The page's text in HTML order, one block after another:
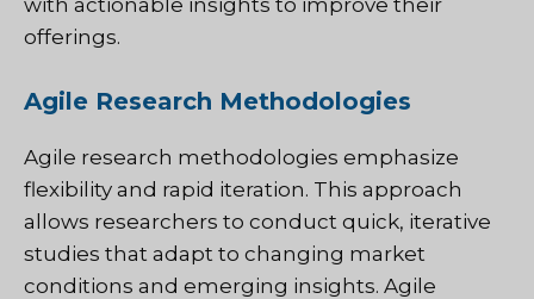
with actionable insights to improve their
offerings.
Agile Research Methodologies
Agile research methodologies emphasize
flexibility and rapid iteration. This approach
allows researchers to conduct quick, iterative
studies that adapt to changing market
conditions and emerging insights. Agile